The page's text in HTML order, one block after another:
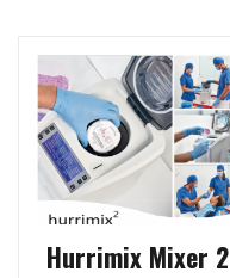
Hurrimix Mixer 2